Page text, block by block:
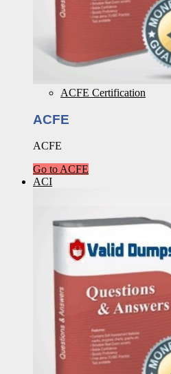
ACFE Certification
ACFE
ACFE
Go to ACFE
ACI